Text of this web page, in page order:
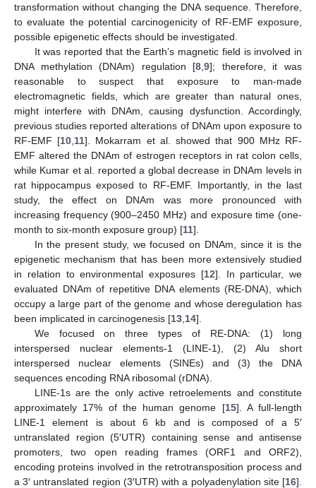
transformation without changing the DNA sequence. Therefore,
to evaluate the potential carcinogenicity of RF-EMF exposure,
possible epigenetic effects should be investigated.
It was reported that the Earth’s magnetic field is involved in
DNA methylation (DNAm) regulation [8 ,9]; therefore, it was
reasonable to suspect that exposure to man-made
electromagnetic fields, which are greater than natural ones,
might interfere with DNAm, causing dysfunction. Accordingly,
previous studies reported alterations of DNAm upon exposure to
RF-EMF [10 11]. Mokarram et al. showed that 900 MHz RF-
EMF altered the DNAm of estrogen receptors in rat colon cells,
while Kumar et al. reported a global decrease in DNAm levels in
rat hippocampus exposed to RF-EMF. Importantly, in the last
study, the effect on DNAm was more pronounced with
increasing frequency (900–2450 MHz) and exposure time (one-
month to six-month exposure group) [11].
In the present study, we focused on DNAm, since it is the
epigenetic mechanism that has been more extensively studied
in relation to environmental exposures [12]. In particular, we
evaluated DNAm of repetitive DNA elements (RE-DNA), which
occupy a large part of the genome and whose deregulation has
been implicated in carcinogenesis [13 14].
We focused on three types of RE-DNA: (1) long
interspersed nuclear elements-1 (LINE-1), (2) Alu short
interspersed nuclear elements (SINEs) and (3) the DNA
sequences encoding RNA ribosomal (rDNA).
LINE-1s are the only active retroelements and constitute
approximately 17% of the human genome [15]. A full-length
LINE-1 element is about 6 kb and is composed of a 5′
untranslated region (5′UTR) containing sense and antisense
promoters, two open reading frames (ORF1 and ORF2),
encoding proteins involved in the retrotransposition process and
a 3′ untranslated region (3′UTR) with a polyadenylation site [16].